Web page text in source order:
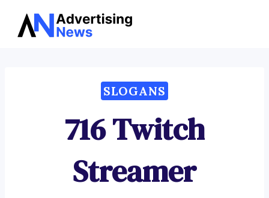
Skip
SLOGANS
716 Twitch
Streamer